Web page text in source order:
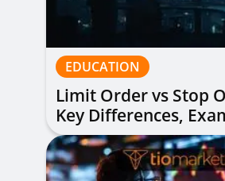
EDUCATION
Limit Order vs Stop
Key Differences,
When to Use Each